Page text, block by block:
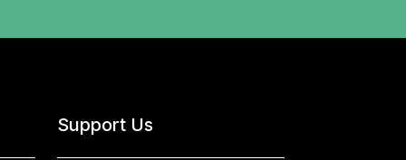
Support Us